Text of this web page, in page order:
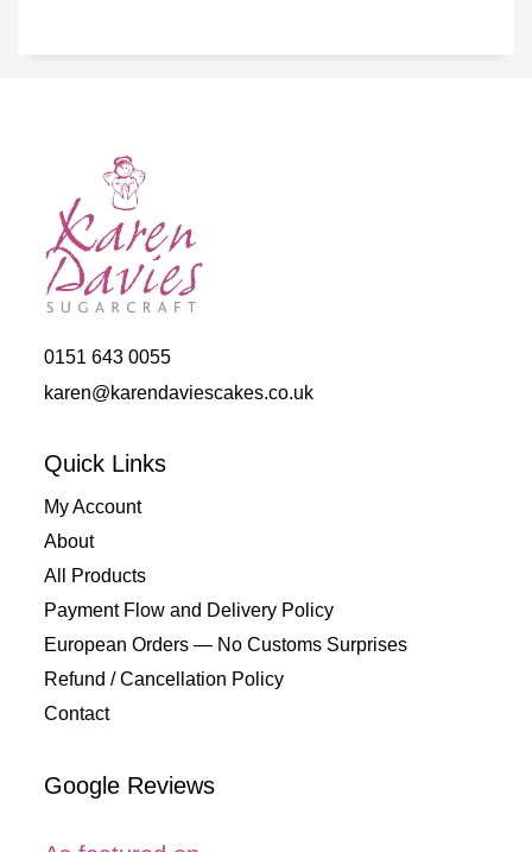
0151 643 0055
karen@karendaviescakes.co.uk
Quick Links
My Account
About
All Products
Payment Flow and Delivery Policy
European Orders — No Customs Surprises
Refund / Cancellation Policy
Contact
Google Reviews